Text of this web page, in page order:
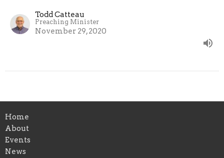
Todd Catteau
Preaching Minister
November 29, 2020
Home
About
Events
News